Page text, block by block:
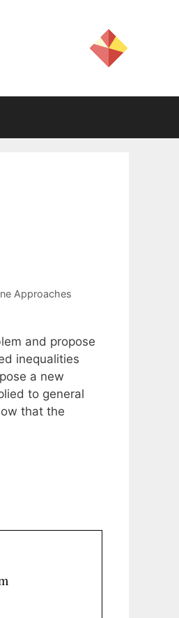
Approaches
and propose
inequalities
a new
to general
that the